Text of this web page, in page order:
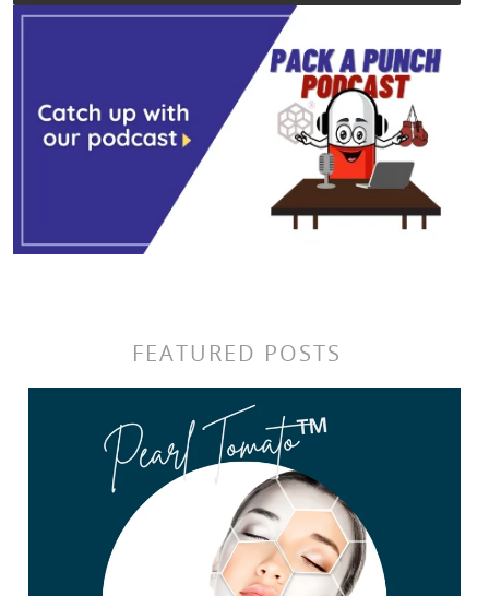
FEATURED POSTS